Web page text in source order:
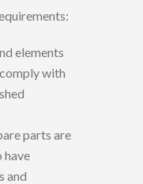
elements
with
parts are
have
and